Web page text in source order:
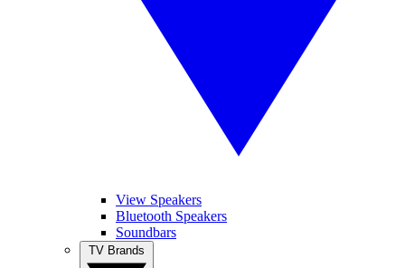
View Speakers
Bluetooth Speakers
Soundbars